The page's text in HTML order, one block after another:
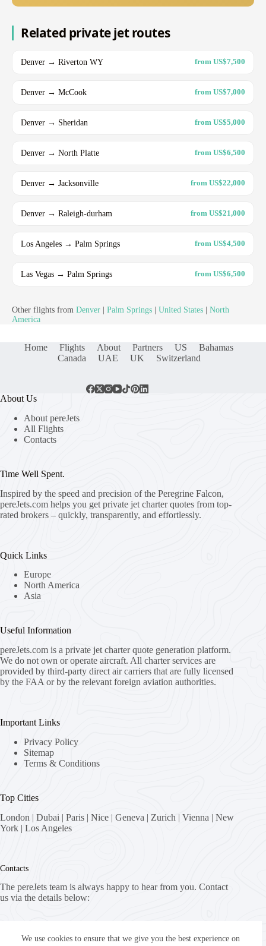
We use cookies to ensure that we give you the best experience on
Related private jet routes
Denver → Riverton WY from US$7,500
Denver → McCook from US$7,000
Denver → Sheridan from US$5,000
Denver → North Platte from US$6,500
Denver → Jacksonville from US$22,000
Denver → Raleigh-durham from US$21,000
Los Angeles → Palm Springs from US$4,500
Las Vegas → Palm Springs from US$6,500
Other flights from Denver Palm Springs United States
North
America
Home Flights About Partners US
Bahamas
Canada
UAE UK Switzerland
About Us
About pereJets
All Flights
Contacts
Time Well Spent.
Inspired by the speed and precision of the Peregrine Falcon,
pereJets.com helps you get private jet charter quotes from top-
rated brokers – quickly, transparently, and effortlessly.
Quick Links
Europe
North America
Asia
Useful Information
pereJets.com is a private jet charter quote generation platform.
We do not own or operate aircraft. All charter services are
provided by third-party direct air carriers that are fully licensed
by the FAA or by the relevant foreign aviation authorities.
Important Links
Privacy Policy
Sitemap
Terms & Conditions
Top Cities
London | Dubai | Paris | Nice | Geneva | Zurich | Vienna | New
York | Los Angeles
Contacts
The pereJets team is always happy to hear from you. Contact
us via the details below:
8058 Zürich, Switzerland